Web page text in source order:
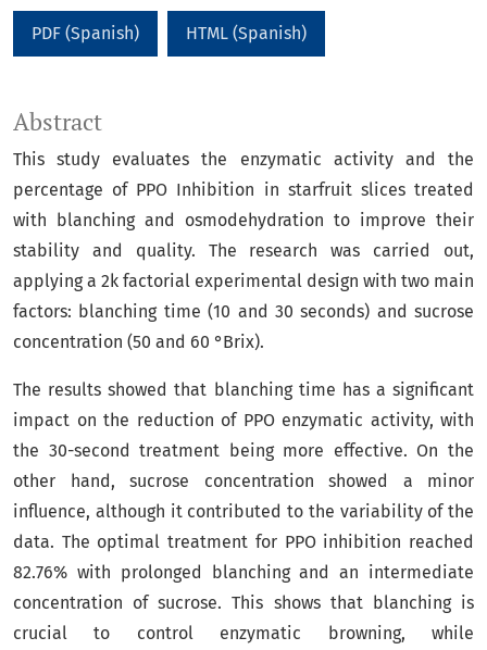
PDF (Spanish) HTML (Spanish)
Abstract
This study evaluates the enzymatic activity and the
percentage of PPO Inhibition in starfruit slices treated
with blanching and osmodehydration to improve their
stability and quality. The research was carried out,
applying a 2k factorial experimental design with two main
factors: blanching time (10 and 30 seconds) and sucrose
concentration (50 and 60 °Brix).
The results showed that blanching time has a significant
impact on the reduction of PPO enzymatic activity, with
the 30-second treatment being more effective. On the
other hand, sucrose concentration showed a minor
influence, although it contributed to the variability of the
data. The optimal treatment for PPO inhibition reached
82.76% with prolonged blanching and an intermediate
concentration of sucrose. This shows that blanching is
crucial to control enzymatic browning, while